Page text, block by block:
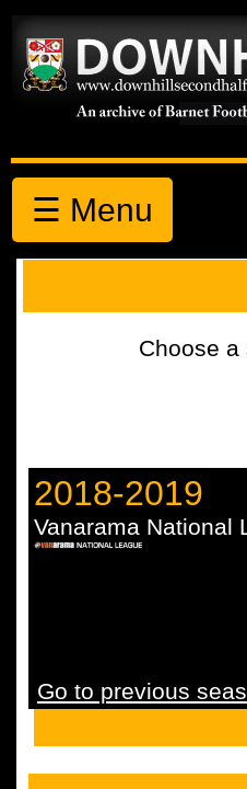
☰ Menu
Choose
2018-2019
Vanarama National
Go to previous